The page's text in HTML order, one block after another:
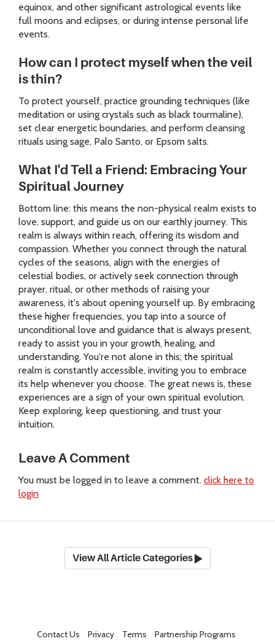
equinox, and other significant astrological events like
full moons and eclipses, or during intense personal life
events.
How can I protect myself when the veil
is thin?
To protect yourself, practice grounding techniques (like
meditation or using crystals such as black tourmaline),
set clear energetic boundaries, and perform cleansing
rituals using sage, Palo Santo, or Epsom salts.
What I'd Tell a Friend: Embracing Your
Spiritual Journey
Bottom line: this means the non-physical realm exists to
love, support, and guide us on our earthly journey. This
realm is always within reach, offering its wisdom and
compassion. Whether you connect through the natural
cycles of the seasons, align with the energies of
celestial bodies, or actively seek connection through
prayer, ritual, or other methods of raising your
awareness, it's about opening yourself up. By embracing
these higher frequencies, you tap into a source of
unconditional love and guidance that is always present,
ready to assist you in your growth, healing, and
understanding. You're not alone in this; the spiritual
realm is constantly accessible, inviting you to embrace
its help whenever you choose. The great news is, these
experiences are a sign of your own spiritual evolution.
Keep exploring, keep questioning, and trust your
intuition.
Leave A Comment
You must be logged in to leave a comment. click here to
login
View All Article Categories
Contact Us Privacy Terms Partnership Programs